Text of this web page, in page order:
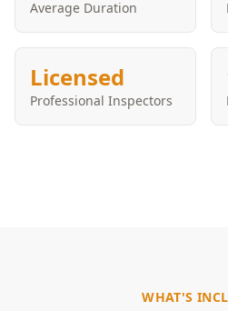
Average Duration
Licensed
Professional Inspectors
WHAT'S